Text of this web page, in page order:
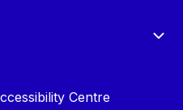
MagazineCentre